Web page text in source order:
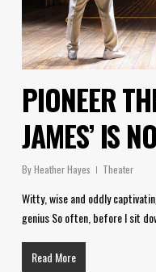
PIONEER
JAMES’ IS
ByHeather Hayes Theater
Witty, wise and oddly
genius So often, before I sit
Read More